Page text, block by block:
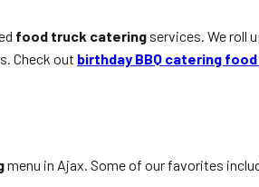
food truck catering services. We roll
Check out birthday BBQ catering
menu in Ajax. Some of our favorites